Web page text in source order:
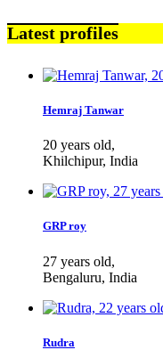
Latest profiles
Hemraj Tanwar
20 years old,
Khilchipur, India
GRP roy
27 years old,
Bengaluru, India
Rudra